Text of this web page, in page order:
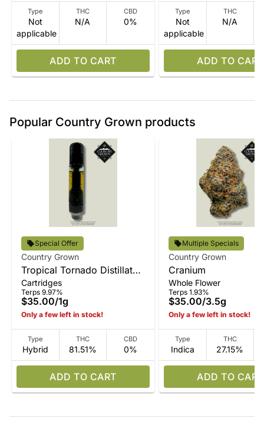
Type
Not
applicable
THC
N/A
CBD
0%
ADD TO CART
Type
Not
applicable
THC
N/A
ADD TO CART
Popular Country Grown products
Special Offer
Country Grown
Tropical Tornado Distillate
Vape
Cartridges
Terps 9.97%
$35.00/1g
Only a few left in stock!
Type
Hybrid
THC
81.51%
CBD
0%
ADD TO CART
Multiple Specials
Country Grown
Cranium
Whole Flower
Terps 1.93%
$35.00/3.5g
Only a few left in stock!
Type
Indica
THC
27.15%
ADD TO CART